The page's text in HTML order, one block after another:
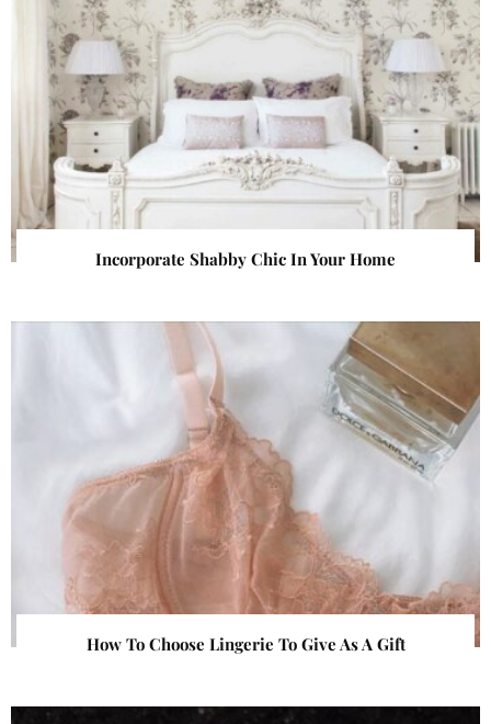
Incorporate Shabby Chic In Your Home
How To Choose Lingerie To Give As A Gift